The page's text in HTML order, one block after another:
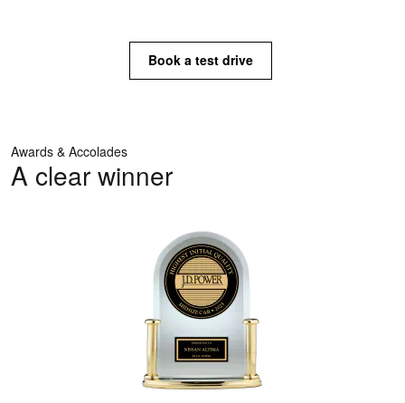
Book a test drive
Awards & Accolades
A clear winner